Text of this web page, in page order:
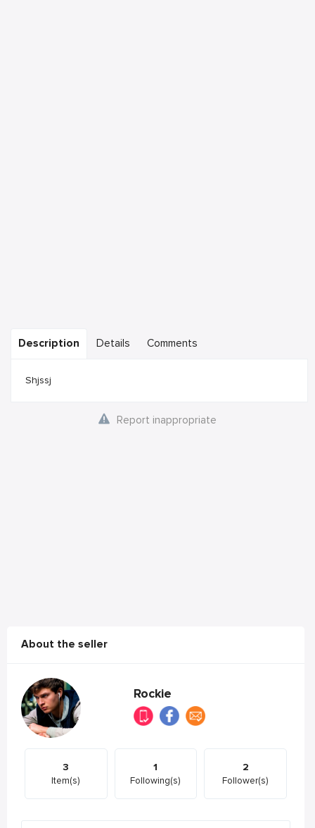
Description Details Comments
Shjssj
Report inappropriate
About the seller
Rockie
3
Item(s)
1
Following(s)
2
Follower(s)